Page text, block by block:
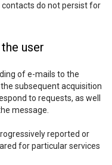
do not persist for
user
of e-mails to the
subsequent acquisition
to requests, as well
message.
reported or
for particular services